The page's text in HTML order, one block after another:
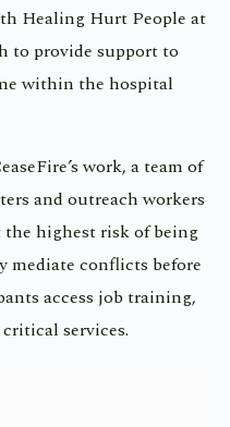
Healing Hurt People at
to provide support to
within the hospital
work, a team of
and outreach workers
highest risk of being
mediate conflicts before
access job training,
services.